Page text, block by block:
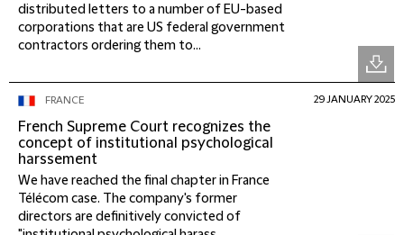
distributed letters to a number of EU-based
corporations that are US federal government
contractors ordering them to...
FRANCE
French Supreme Court recognizes the
concept of institutional psychological
harssement
We have reached the final chapter in France
Télécom case. The company's former
directors are definitively convicted of
29 JANUARY 2025